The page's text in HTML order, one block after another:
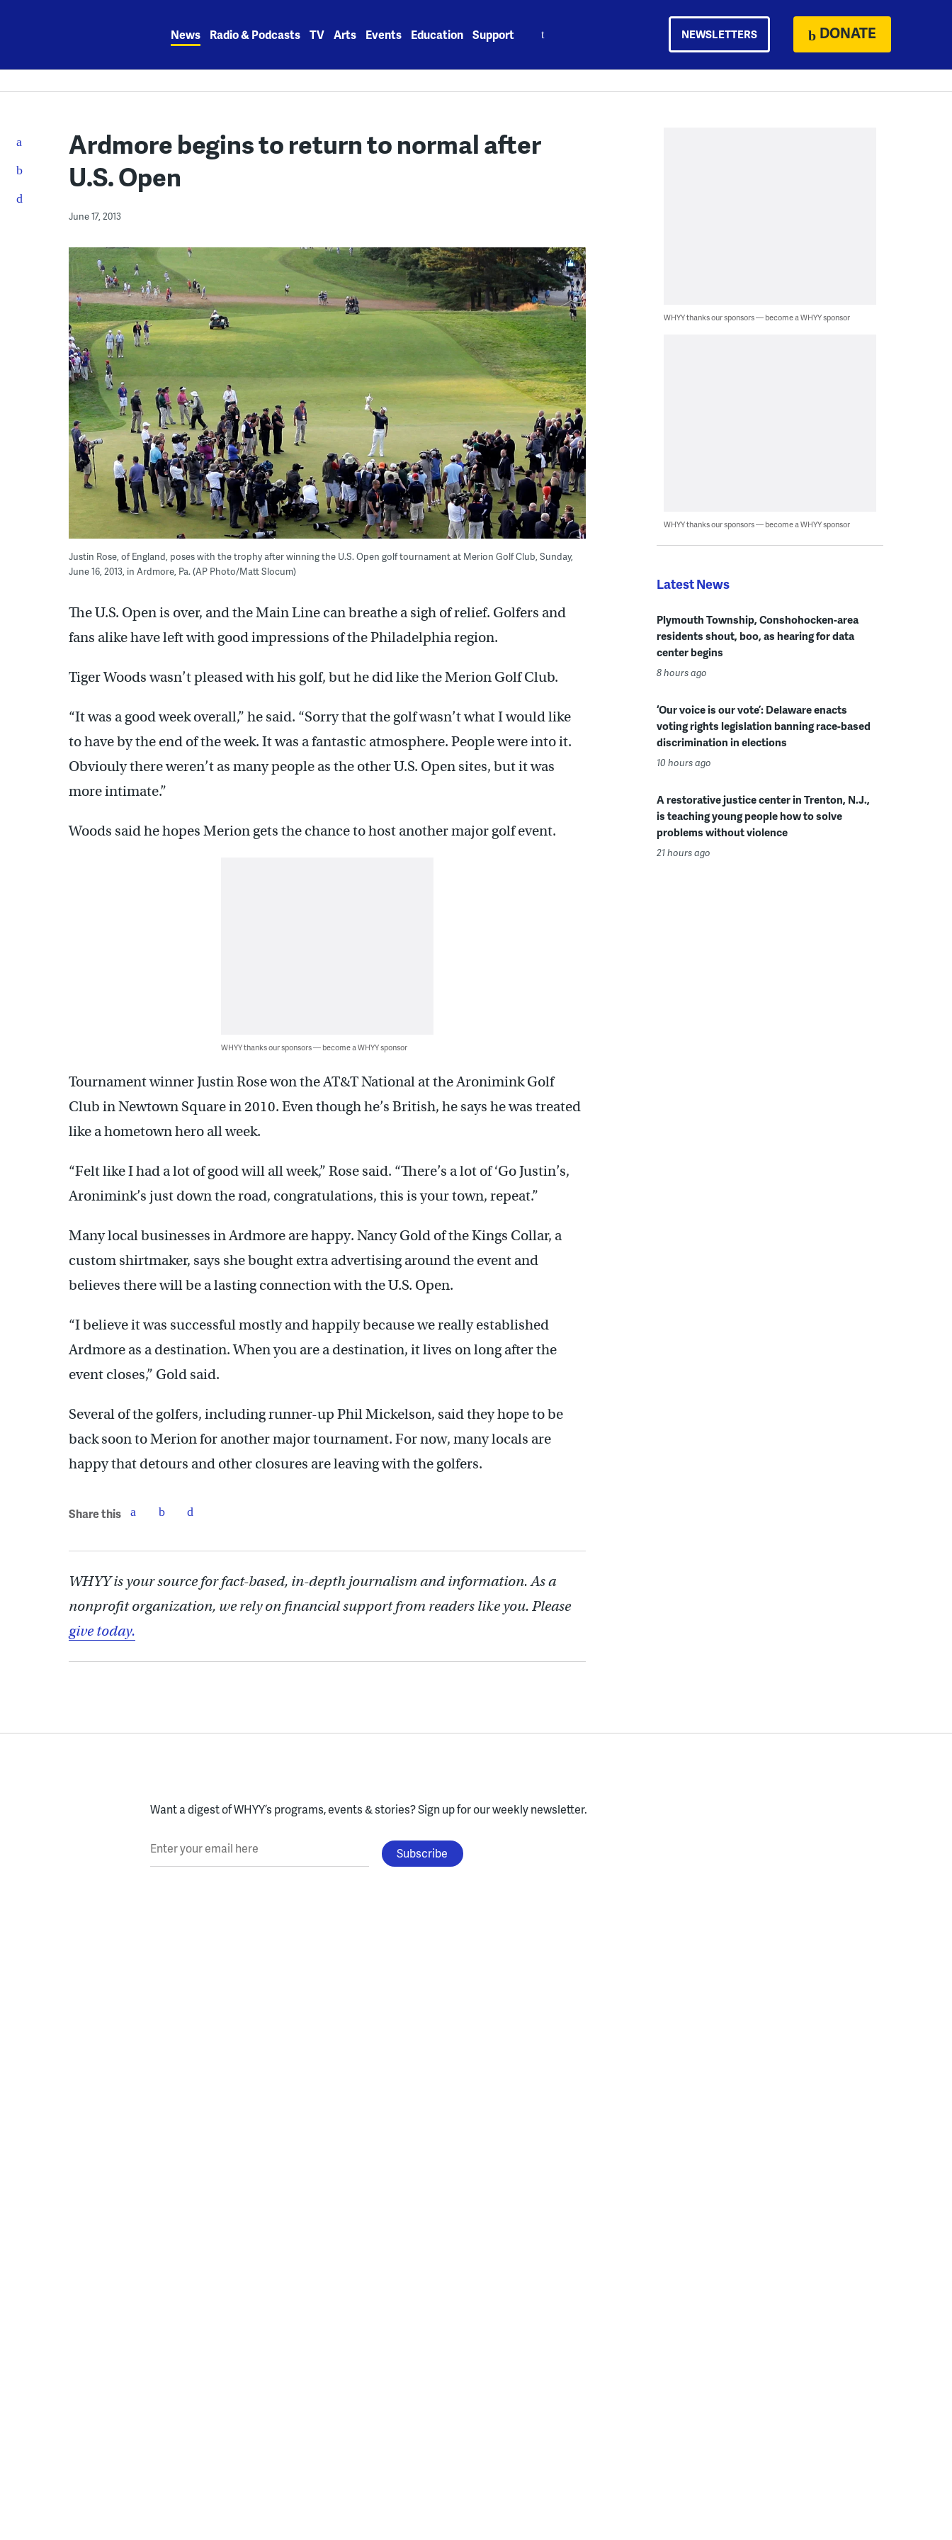
News Radio & Podcasts TV Arts Events Education Support NEWSLETTERS DONATE
Ardmore begins to return to normal after
U.S. Open
June 17, 2013
Justin Rose, of England, poses with the trophy after winning the U.S. Open golf tournament at Merion Golf Club, Sunday,
June 16, 2013, in Ardmore, Pa. (AP Photo/Matt Slocum)
The U.S. Open is over, and the Main Line can breathe a sigh of relief. Golfers and
fans alike have left with good impressions of the Philadelphia region.
Tiger Woods wasn’t pleased with his golf, but he did like the Merion Golf Club.
“It was a good week overall,” he said. “Sorry that the golf wasn’t what I would like
to have by the end of the week. It was a fantastic atmosphere. People were into it.
Obviouly there weren’t as many people as the other U.S. Open sites, but it was
more intimate.”
Woods said he hopes Merion gets the chance to host another major golf event.
WHYY thanks our sponsors — become a WHYY sponsor
Tournament winner Justin Rose won the AT&T National at the Aronimink Golf
Club in Newtown Square in 2010. Even though he’s British, he says he was treated
like a hometown hero all week.
“Felt like I had a lot of good will all week,” Rose said. “There’s a lot of ‘Go Justin’s,
Aronimink’s just down the road, congratulations, this is your town, repeat.”
Many local businesses in Ardmore are happy. Nancy Gold of the Kings Collar, a
custom shirtmaker, says she bought extra advertising around the event and
believes there will be a lasting connection with the U.S. Open.
“I believe it was successful mostly and happily because we really established
Ardmore as a destination. When you are a destination, it lives on long after the
event closes,” Gold said.
Several of the golfers, including runner-up Phil Mickelson, said they hope to be
back soon to Merion for another major tournament. For now, many locals are
happy that detours and other closures are leaving with the golfers.
Share this
WHYY is your source for fact-based, in-depth journalism and information. As a
nonprofit organization, we rely on financial support from readers like you. Please
give today.
WHYY thanks our sponsors — become a WHYY sponsor
WHYY thanks our sponsors — become a WHYY sponsor
Latest News
Plymouth Township, Conshohocken-area
residents shout, boo, as hearing for data
center begins
8 hours ago
‘Our voice is our vote’: Delaware enacts
voting rights legislation banning race-based
discrimination in elections
10 hours ago
A restorative justice center in Trenton, N.J.,
is teaching young people how to solve
problems without violence
21 hours ago
Want a digest of WHYY’s programs, events & stories?Sign up for our weekly newsletter.
Enter your email here